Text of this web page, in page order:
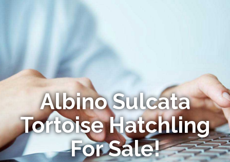
Albino Sulcata
Tortoise Hatchling
For Sale!